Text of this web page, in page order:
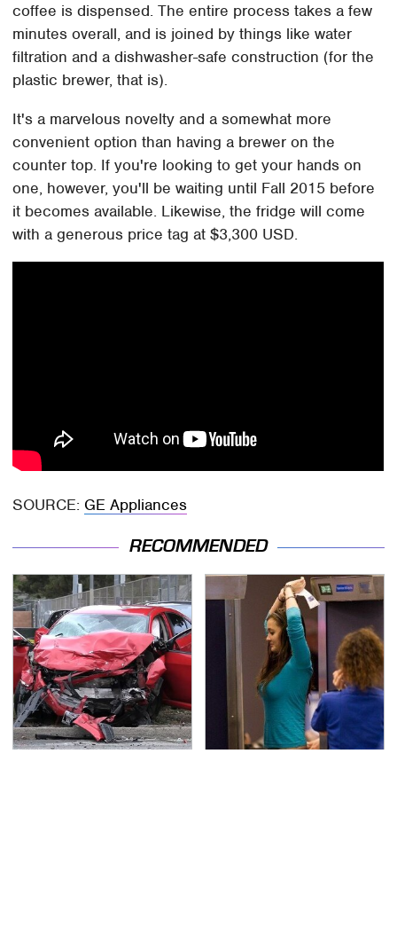
coffee is dispensed. The entire process takes a few
minutes overall, and is joined by things like water
filtration and a dishwasher-safe construction (for the
plastic brewer, that is).
It's a marvelous novelty and a somewhat more
convenient option than having a brewer on the
counter top. If you're looking to get your hands on
one, however, you'll be waiting until Fall 2015 before
it becomes available. Likewise, the fridge will come
with a generous price tag at $3,300 USD.
SOURCE: GE Appliances
RECOMMENDED